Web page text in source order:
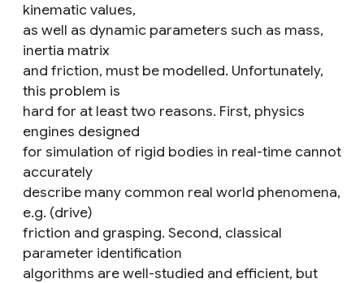
kinematic values,
as well as dynamic parameters such as mass,
inertia matrix
and friction, must be modelled. Unfortunately,
this problem is
hard for at least two reasons. First, physics
engines designed
for simulation of rigid bodies in real-time cannot
accurately
describe many common real world phenomena,
e.g. (drive)
friction and grasping. Second, classical
parameter identification
algorithms are well-studied and efficient, but